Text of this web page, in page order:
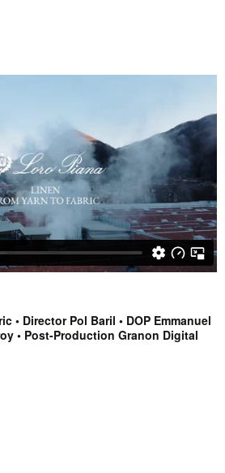
• Director Pol Baril • DOP Emmanuel
• Post-Production Granon Digital